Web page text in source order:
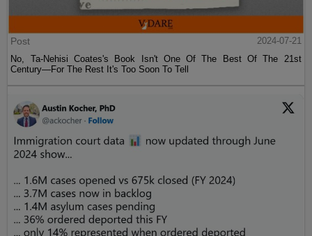
Post
2024-07-21
No, Ta-Nehisi Coates's Book Isn't One Of The Best Of The 21st
Century—For The Rest It's Too Soon To Tell